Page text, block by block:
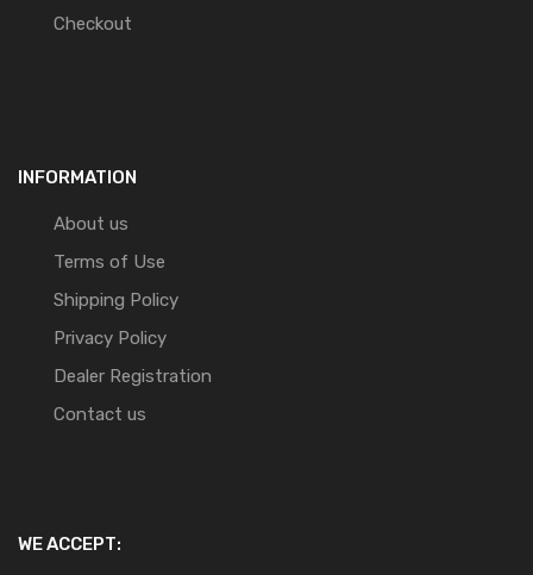
Checkout
INFORMATION
About us
Terms of Use
Shipping Policy
Privacy Policy
Dealer Registration
Contact us
WE ACCEPT: